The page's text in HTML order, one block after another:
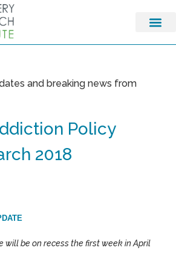
Policy
2018
will be on recess the first week in April